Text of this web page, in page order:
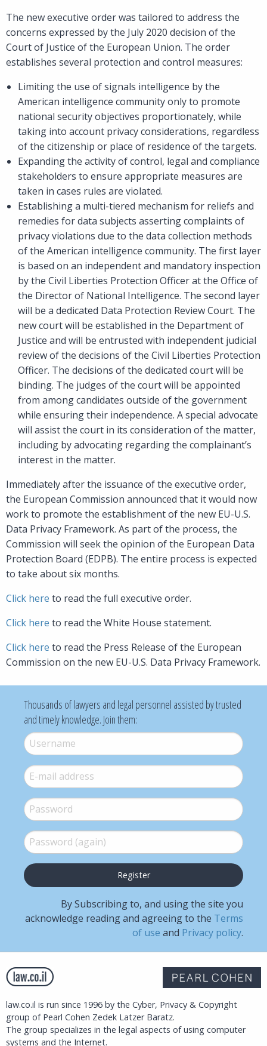
The new executive order was tailored to address the
concerns expressed by the July 2020 decision of the
Court of Justice of the European Union. The order
establishes several protection and control measures:
Limiting the use of signals intelligence by the
American intelligence community only to promote
national security objectives proportionately, while
taking into account privacy considerations, regardless
of the citizenship or place of residence of the targets.
Expanding the activity of control, legal and compliance
stakeholders to ensure appropriate measures are
taken in cases rules are violated.
Establishing a multi-tiered mechanism for reliefs and
remedies for data subjects asserting complaints of
privacy violations due to the data collection methods
of the American intelligence community. The first layer
is based on an independent and mandatory inspection
by the Civil Liberties Protection Officer at the Office of
the Director of National Intelligence. The second layer
will be a dedicated Data Protection Review Court. The
new court will be established in the Department of
Justice and will be entrusted with independent judicial
review of the decisions of the Civil Liberties Protection
Officer. The decisions of the dedicated court will be
binding. The judges of the court will be appointed
from among candidates outside of the government
while ensuring their independence. A special advocate
will assist the court in its consideration of the matter,
including by advocating regarding the complainant’s
interest in the matter.
Immediately after the issuance of the executive order,
the European Commission announced that it would now
work to promote the establishment of the new EU-U.S.
Data Privacy Framework. As part of the process, the
Commission will seek the opinion of the European Data
Protection Board (EDPB). The entire process is expected
to take about six months.
Click here to read the full executive order.
Click here to read the White House statement.
Click here to read the Press Release of the European
Commission on the new EU-U.S. Data Privacy Framework.
Thousands of lawyers and legal personnel assisted by trusted
and timely knowledge. Join them:
Username*
E-mail*
Password *
Password (again)*
By Subscribing to, and using the site you
acknowledge reading and agreeing to the Terms
of use and Privacy policy.
law.co.il is run since 1996 by the Cyber, Privacy & Copyright
group of Pearl Cohen Zedek Latzer Baratz.
The group specializes in the legal aspects of using computer
systems and the Internet.